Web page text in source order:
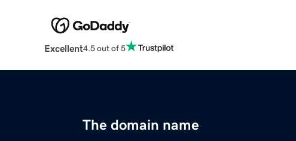
Excellent4.5 out of 5
The domain name